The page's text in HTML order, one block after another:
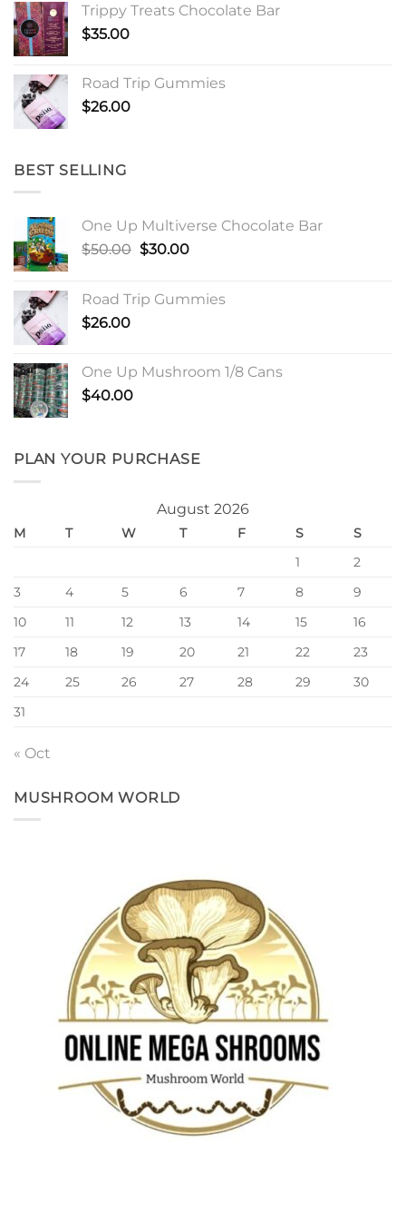
through
Trippy Treats Chocolate Bar
$35.00
Road Trip Gummies
$26.00
BEST SELLING
One Up Multiverse Chocolate Bar
$50.00 Original
$50.00.
$30.00Current
$30.00.
Road Trip Gummies
$26.00
One Up Mushroom 1/8 Cans
$40.00
PLAN YOUR PURCHASE
August 2026
M T W T F S
S
1
2
3
4 5 6 7 8
9
10
11 12 13 14 15
16
17
18 19 20 21 22
23
24
25 26 27 28 29
30
31
« Oct
MUSHROOM WORLD